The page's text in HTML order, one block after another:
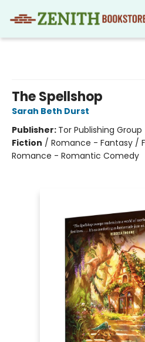
The Spellshop
Sarah Beth Durst
Publisher: Tor Publishing Group
Fiction / Romance - Fantasy /
Romance - Romantic Comedy